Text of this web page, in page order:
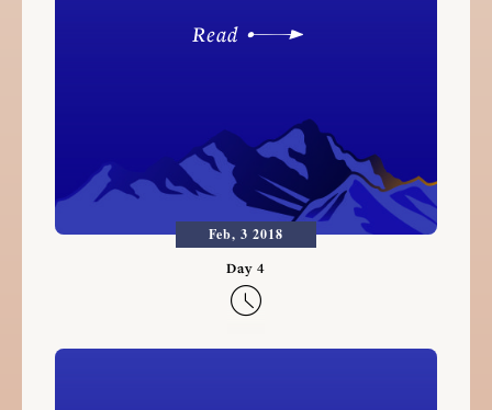
Read
Feb, 3 2018
